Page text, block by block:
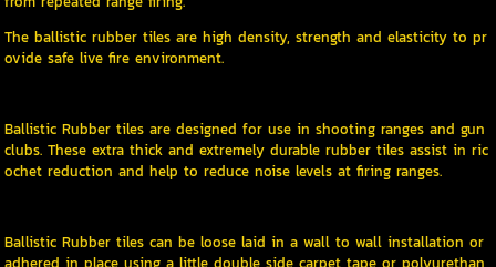
The ballistic rubber tiles are high density, strength and elasticity to pr
ovide safe live fire environment.
Ballistic Rubber tiles are designed for use in shooting ranges and gun
clubs. These extra thick and extremely durable rubber tiles assist in ric
ochet reduction and help to reduce noise levels at firing ranges.
Ballistic Rubber tiles can be loose laid in a wall to wall installation or